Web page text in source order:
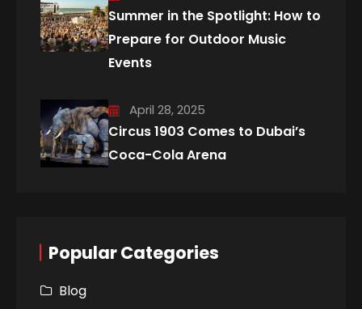
Summer in the Spotlight: How to
Prepare for Outdoor Music
Events
April 28, 2025
Circus 1903 Comes to Dubai’s
Coca-Cola Arena
Popular Categories
Blog